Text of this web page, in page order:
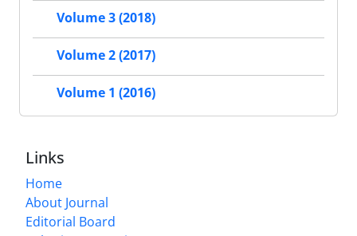
Volume 3 (2018)
Volume 2 (2017)
Volume 1 (2016)
Links
Home
About Journal
Editorial Board